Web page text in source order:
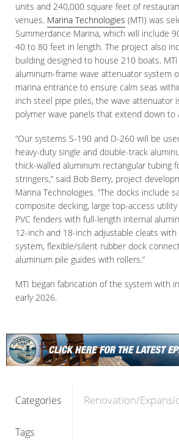
units and 240,000 square feet of
venues. Marina Technologies (MTI) was
Summerdance Marina, which will include
40 to 80 feet in length. The project also
building designed to house 210 boats.
aluminum-frame wave attenuator system
marina entrance to ensure calm seas
inch steel pipe piles, the wave attenuator
polymer wave panels that extend down to
“Our systems S-190 and D-260 will be
heavy-duty single and double-track
thick-walled aluminum rectangular tubing
stringers,” said Bob Berry, project
Marina Technologies. “The docks include
composite decking, large top-access
PVC fenders with full-length internal
12-inch and 18-inch adjustable cleats
system, flexible/silent rubber dock
aluminum pile guides with rollers.”
MTI began fabrication of the system with
early 2026.
Categories Renovation/
Tags